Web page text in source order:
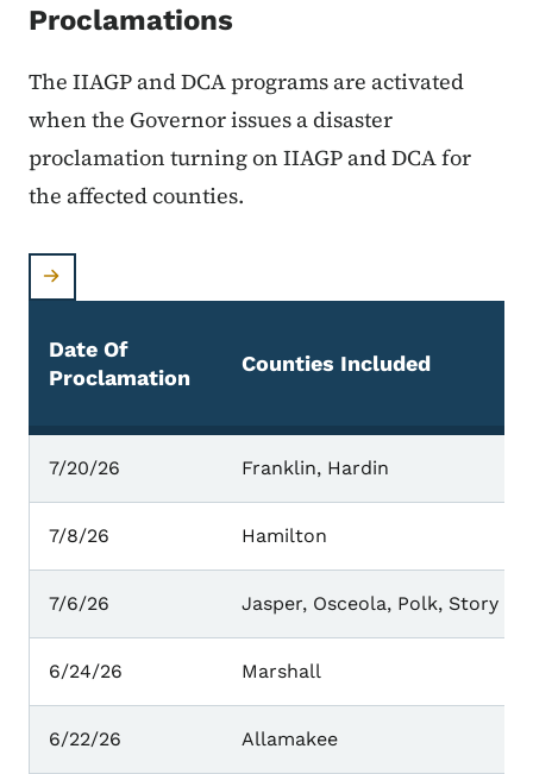
Proclamations
The IIAGP and DCA programs are activated
when the Governor issues a disaster
proclamation turning on IIAGP and DCA for
the affected counties.
Counties With Active Proclamations
Date Of
Proclamation
Counties Included
7/20/26 Franklin, Hardin
7/8/26 Hamilton
7/6/26 Jasper, Osceola, Polk, Story
6/24/26 Marshall
6/22/26 Allamakee